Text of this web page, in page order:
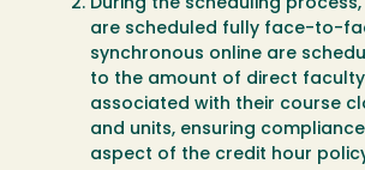
During the scheduling
are scheduled fully face-to-
synchronous online are
to the amount of direct
associated with their course
and units, ensuring
aspect of the credit hour